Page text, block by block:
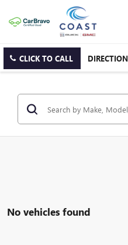
CLICK TO CALL
No vehicles found